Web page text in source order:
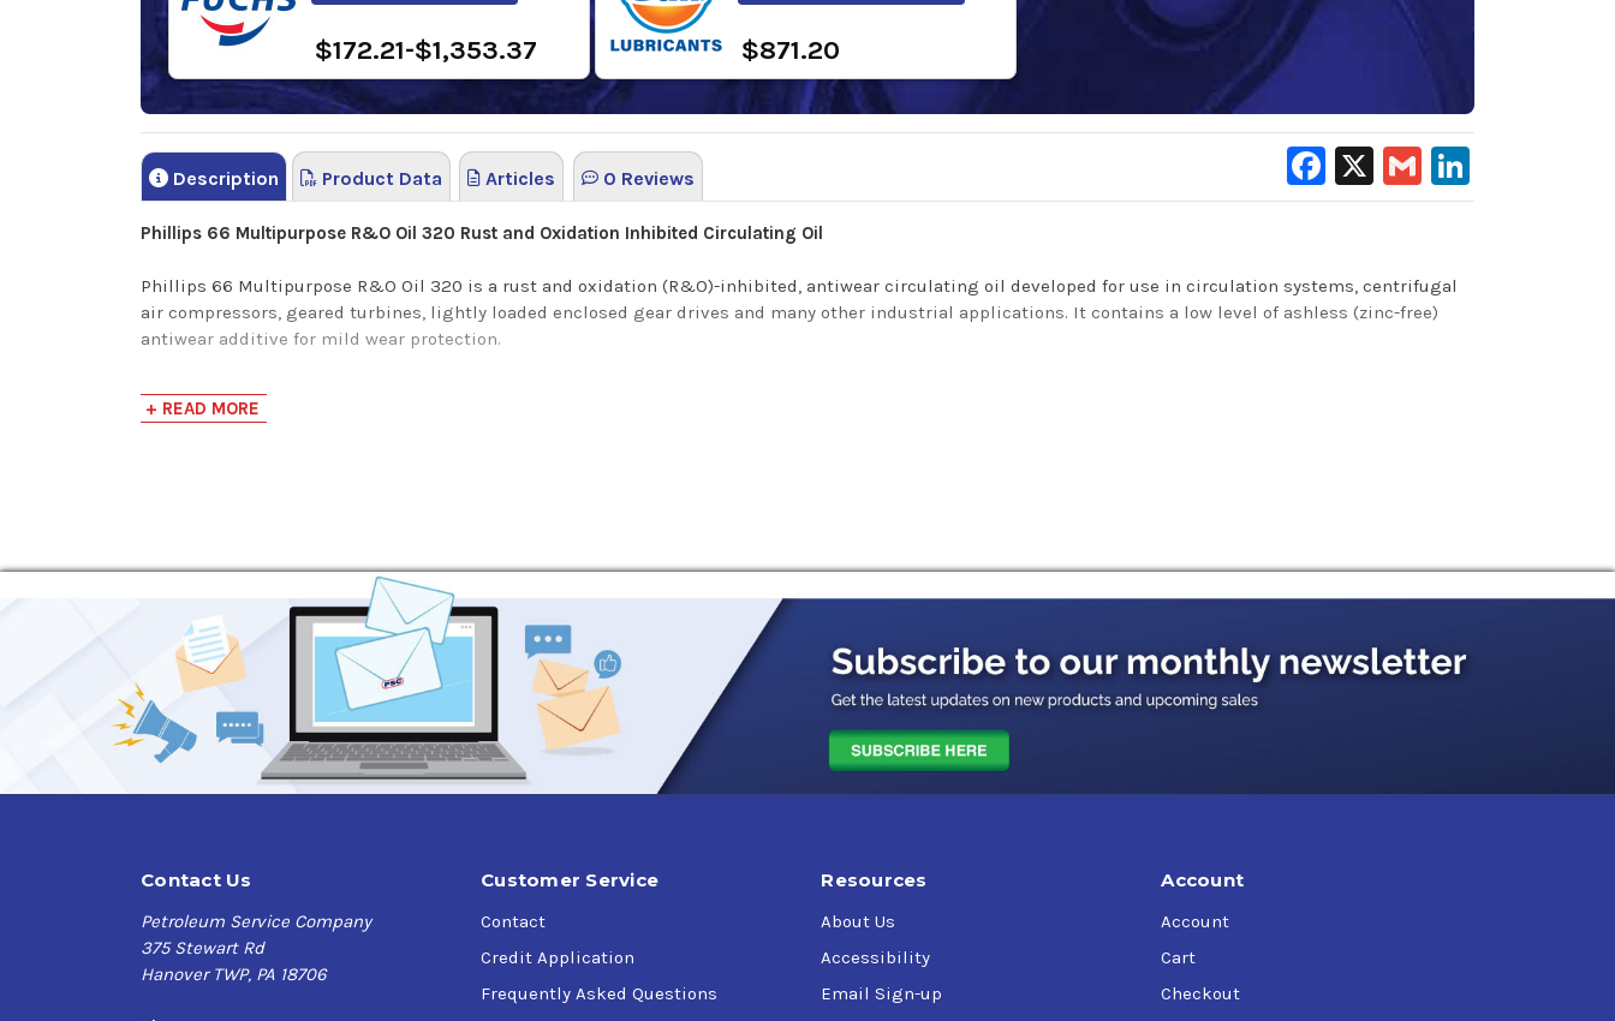
$172.21-$1,353.37 $871.20
Description Product Data Articles 0 Reviews
Facebook
X Gmail
Phillips 66 Multipurpose R&O Oil 320 Rust and Oxidation Inhibited Circulating Oil
Phillips 66 Multipurpose R&O Oil 320 is a rust and oxidation (R&O)-inhibited, antiwear circulating oil developed for use in circulation systems, centrifugal
air compressors, geared turbines, lightly loaded enclosed gear drives and many other industrial applications. It contains a low level of ashless (zinc-free)
antiwear additive for mild wear protection.
Phillips 66 Multipurpose R&O Oil has the following benefits:
Good foam resistance
Requirements and Specifications:
ABB G12106,
AGMA Grades 0 through 7 (non-EP),
Alstom Power HTGD 90 117 for geared turbines,
ASTM D4304 Type I Turbine Oil (ISO VG 32, 46, 68, 100),
British Standard 489,
DIN 51524 Part 1, Hydraulic Oils, Type HL,
Ingersoll-Rand Centak centrifugal compressors,
Solar Turbines ES 9-224 Class II Turbine Oil,
U.S. Military MIL-L-17672D,
+ READ MORE
Contact Us
Petroleum Service Company
375 Stewart Rd
Hanover TWP, PA 18706
Customer Service
Contact
Credit Application
Frequently Asked Questions
Resources
About Us
Accessibility
Email Sign-up
Account
Account
Cart
Checkout